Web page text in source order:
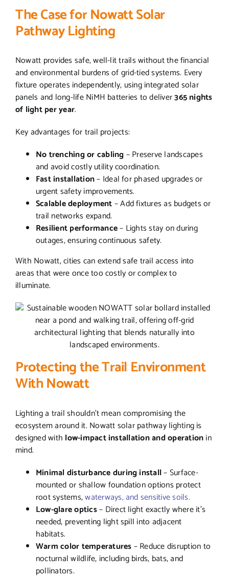
The Case for Nowatt Solar
Pathway Lighting
Nowatt provides safe, well-lit trails without the financial
and environmental burdens of grid-tied systems. Every
fixture operates independently, using integrated solar
panels and long-life NiMH batteries to deliver365 nights
of light per year.
Key advantages for trail projects:
No trenching or cabling– Preserve landscapes
and avoid costly utility coordination.
Fast installation– Ideal for phased upgrades or
urgent safety improvements.
Scalable deployment– Add fixtures as budgets or
trail networks expand.
Resilient performance– Lights stay on during
outages, ensuring continuous safety.
With Nowatt, cities can extend safe trail access into
areas that were once too costly or complex to
illuminate.
Protecting the Trail Environment
With Nowatt
Lighting a trail shouldn’t mean compromising the
ecosystem around it. Nowatt solar pathway lighting is
designed with low-impact installation and operationin
mind.
Minimal disturbance during install– Surface-
mounted or shallow foundation options protect
root systems,waterways, and sensitive soils.
Low-glare optics– Direct light exactly where it’s
needed, preventing light spill into adjacent
habitats.
Warm color temperatures– Reduce disruption to
nocturnal wildlife, including birds, bats, and
pollinators.